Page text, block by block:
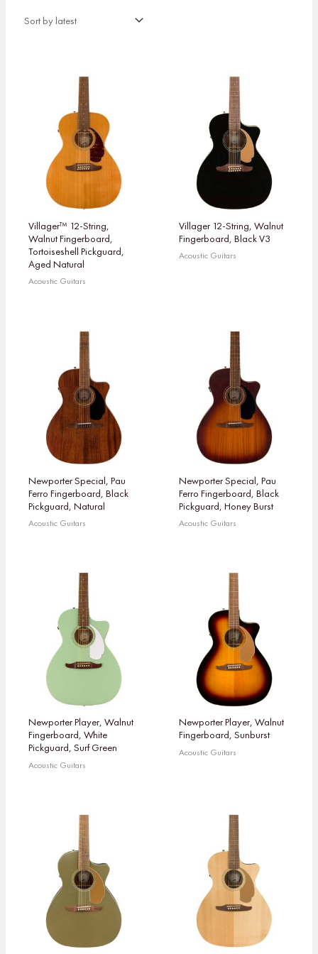
Villager™ 12-String,
Walnut Fingerboard,
Tortoiseshell Pickguard,
Aged Natural
Acoustic Guitars
Villager 12-String, Walnut
Fingerboard, Black V3
Acoustic Guitars
Newporter Special, Pau
Ferro Fingerboard, Black
Pickguard, Natural
Acoustic Guitars
Newporter Special, Pau
Ferro Fingerboard, Black
Pickguard, Honey Burst
Acoustic Guitars
Newporter Player, Walnut
Fingerboard, White
Pickguard, Surf Green
Acoustic Guitars
Newporter Player, Walnut
Fingerboard, Sunburst
Acoustic Guitars